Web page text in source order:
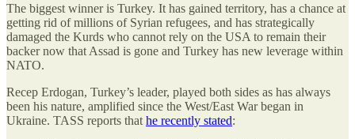
The biggest winner is Turkey. It has gained territory, has a chance at
getting rid of millions of Syrian refugees, and has strategically
damaged the Kurds who cannot rely on the USA to remain their
backer now that Assad is gone and Turkey has new leverage within
NATO.
Recep Erdogan, Turkey’s leader, played both sides as has always
been his nature, amplified since the West/East War began in
Ukraine. TASS reports that he recently stated: